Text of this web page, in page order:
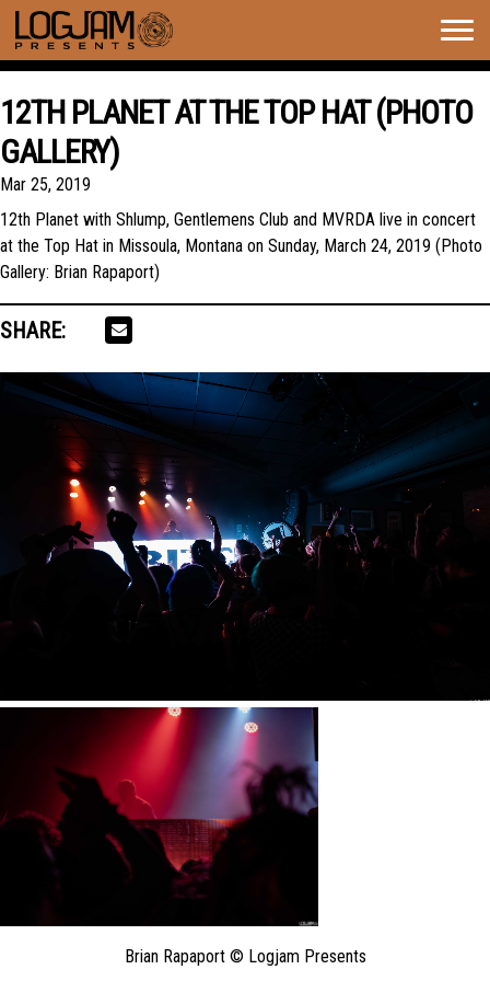
12TH PLANET AT THE TOP HAT (PHOTO
GALLERY)
Mar 25, 2019
12th Planet with Shlump, Gentlemens Club and MVRDA live in concert
at the Top Hat in Missoula, Montana on Sunday, March 24, 2019 (Photo
Gallery: Brian Rapaport)
SHARE:
Brian Rapaport © Logjam Presents